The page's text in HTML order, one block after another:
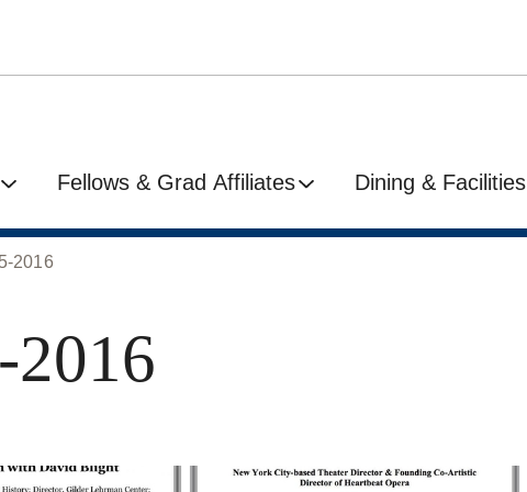
Fellows & Grad Affiliates Dining & Facilities
2016
2016